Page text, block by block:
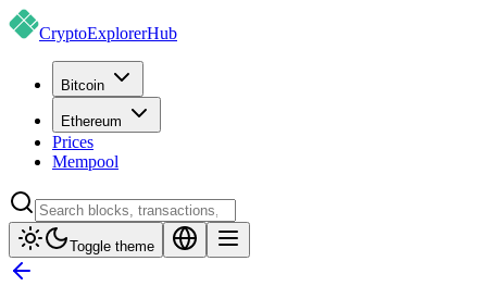
CryptoExplorerHub
Bitcoin
Ethereum
Prices
Mempool
Toggle theme